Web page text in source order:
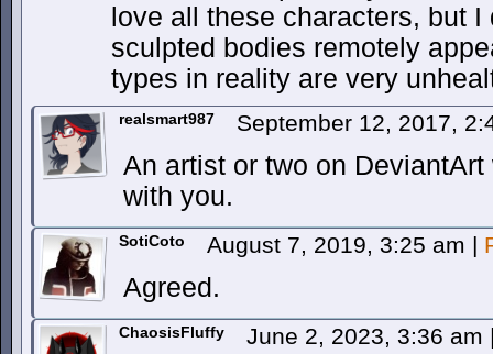
love all these characters, but I
sculpted bodies remotely
types in reality are very
realsmart987 September 12, 2017,
An artist or two on
with you.
SotiCoto August 7, 2019, 3:25 am |
Agreed.
ChaosisFluffy June 2, 2023, 3:36 am